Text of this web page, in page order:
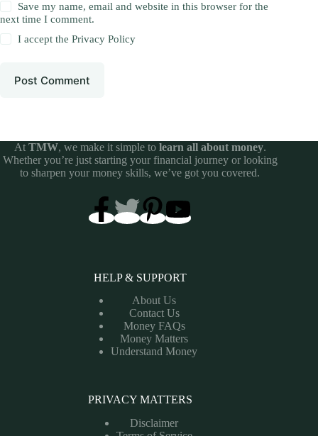
Save my name, email and website in this browser for the
next time I comment.
I accept thePrivacy Policy
Post Comment
At TMW, we make it simple to learn all about money.
Whether you’re just starting your financial journey or looking
to sharpen your money skills, we’ve got you covered.
HELP & SUPPORT
About Us
Contact Us
Money FAQs
Money Matters
Understand Money
PRIVACY MATTERS
Disclaimer